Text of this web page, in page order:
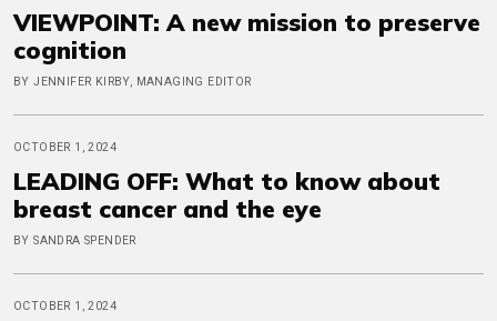
VIEWPOINT: A new mission to preserve
cognition
BY JENNIFER KIRBY, MANAGING EDITOR
OCTOBER 1, 2024
LEADING OFF: What to know about
breast cancer and the eye
BY SANDRA SPENDER
OCTOBER 1, 2024